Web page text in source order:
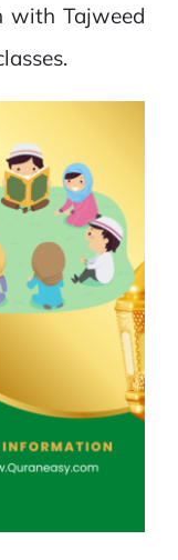
with Tajweed